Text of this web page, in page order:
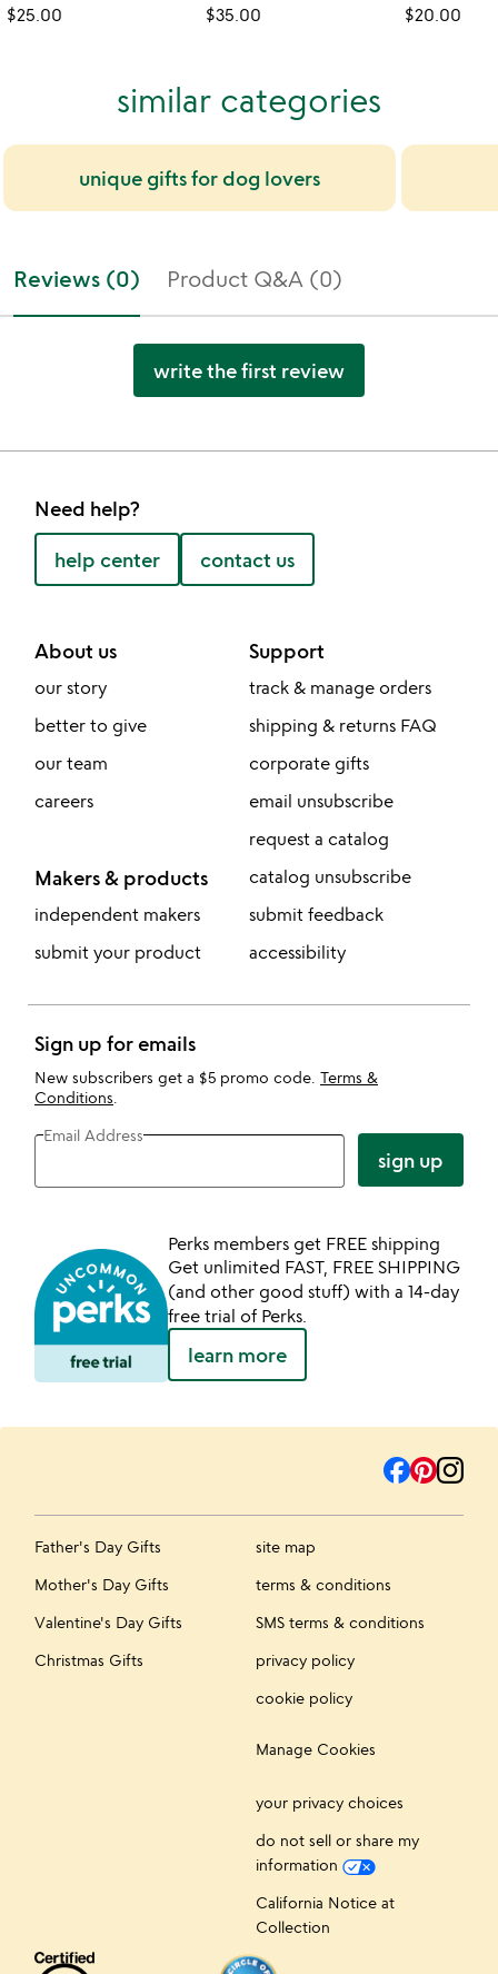
$25.00
$35.00
$20.00
similar categories
unique gifts for dog lovers
Reviews (0) Product Q&A (0)
write the first review
Need help?
help center contact us
About us
our story
better to give
our team
careers
Makers & products
independent makers
submit your product
Support
track & manage orders
shipping & returns FAQ
corporate gifts
email unsubscribe
request a catalog
catalog unsubscribe
submit feedback
accessibility
Sign up for emails
New subscribers get a $5 promo code. Terms &
Conditions
Email Address
sign up
Perks members get FREE shipping
Get unlimited FAST, FREE SHIPPING
(and other good stuff) with a 14-day
free trial of Perks.
learn more
Father's Day Gifts
Mother's Day Gifts
Valentine's Day Gifts
Christmas Gifts
site map
terms & conditions
SMS terms & conditions
privacy policy
cookie policy
Manage Cookies
your privacy choices
do not sell or share my
information
California Notice at
Collection